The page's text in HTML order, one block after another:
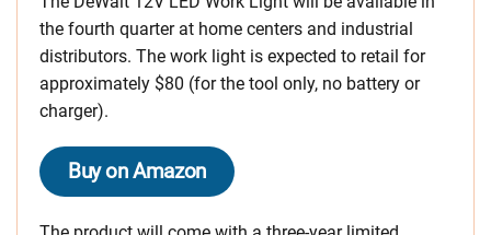
the fourth quarter at home centers and industrial
distributors. The work light is expected to retail for
approximately $80 (for the tool only, no battery or
charger).
Buy on Amazon